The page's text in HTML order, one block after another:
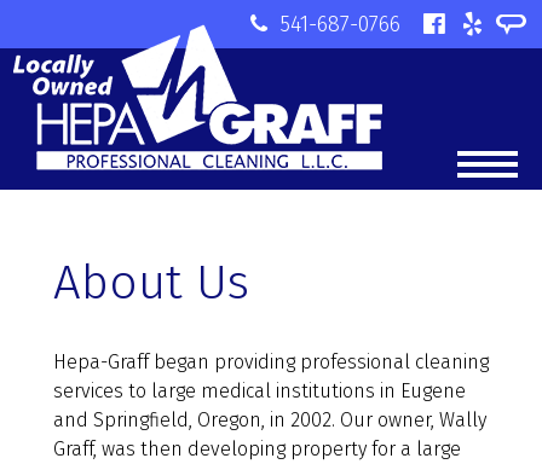
541-687-0766
About Us
Hepa-Graff began providing professional cleaning
services to large medical institutions in Eugene
and Springfield, Oregon, in 2002. Our owner, Wally
Graff, was then developing property for a large